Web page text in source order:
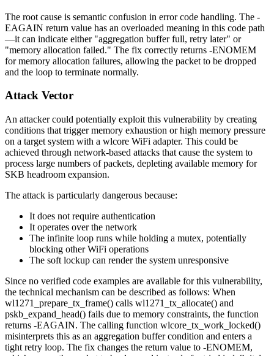
The root cause is semantic confusion in error code handling. The -
EAGAIN return value has an overloaded meaning in this code path
—it can indicate either "aggregation buffer full, retry later" or
"memory allocation failed." The fix correctly returns -ENOMEM
for memory allocation failures, allowing the packet to be dropped
and the loop to terminate normally.
Attack Vector
An attacker could potentially exploit this vulnerability by creating
conditions that trigger memory exhaustion or high memory pressure
on a target system with a wlcore WiFi adapter. This could be
achieved through network-based attacks that cause the system to
process large numbers of packets, depleting available memory for
SKB headroom expansion.
The attack is particularly dangerous because:
It does not require authentication
It operates over the network
The infinite loop runs while holding a mutex, potentially
blocking other WiFi operations
The soft lockup can render the system unresponsive
Since no verified code examples are available for this vulnerability,
the technical mechanism can be described as follows: When
wl1271_prepare_tx_frame() calls wl1271_tx_allocate() and
pskb_expand_head() fails due to memory constraints, the function
returns -EAGAIN. The calling function wlcore_tx_work_locked()
misinterprets this as an aggregation buffer condition and enters a
tight retry loop. The fix changes the return value to -ENOMEM,